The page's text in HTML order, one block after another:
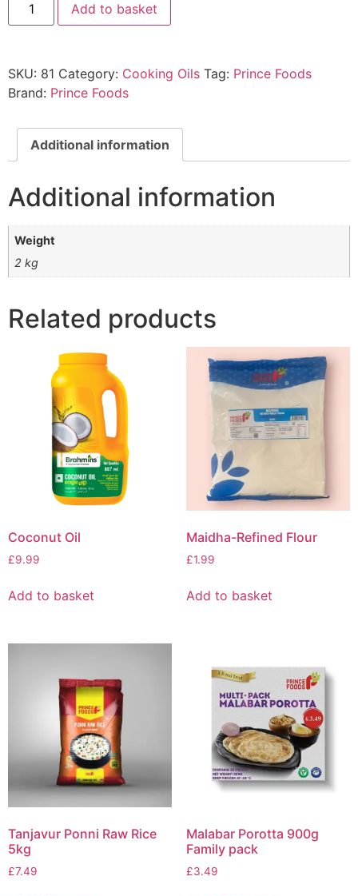
Add to basket
SKU: 81 Category: Cooking Oils Tag: Prince Foods
Brand: Prince Foods
Additional information
Additional information
Weight
2 kg
Related products
Coconut Oil
£9.99
Add to basket
Maidha-Refined Flour
£1.99
Add to basket
Tanjavur Ponni Raw Rice
5kg
£7.49
Malabar Porotta 900g
Family pack
£3.49